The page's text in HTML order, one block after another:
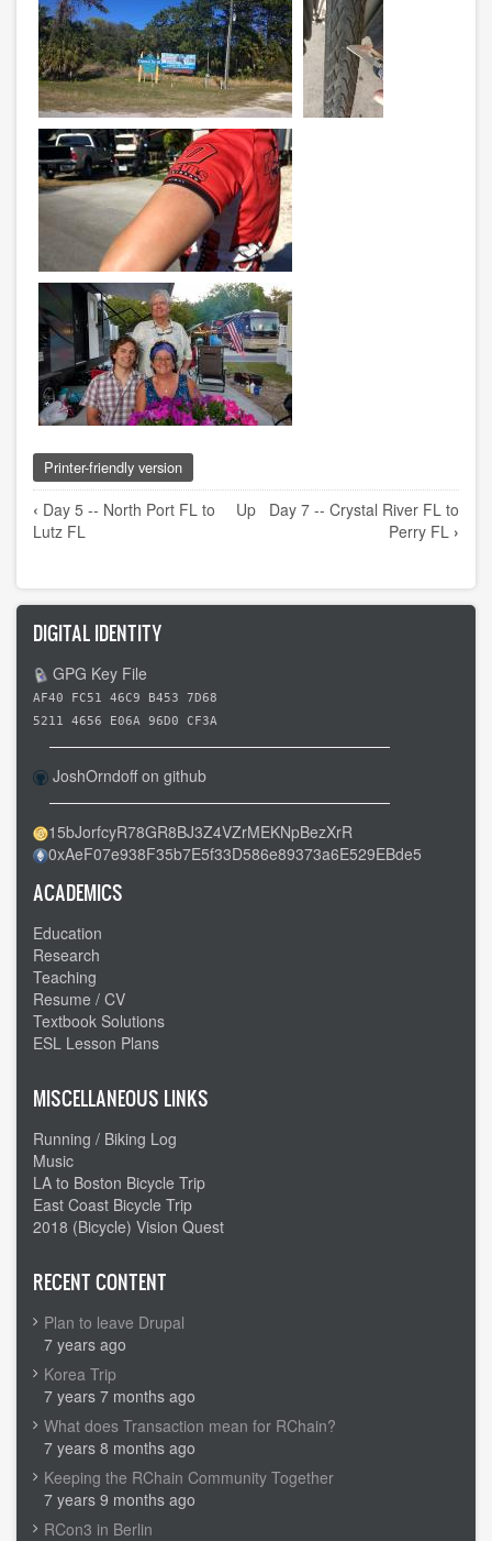
Printer-friendly version
Book
traversal
for
Day
6
-
-
Lutz
FL
to
Crystal
River
FL
‹ Day 5 -- North Port FL to
Lutz FL
Up
Day 7 -- Crystal River FL to
Perry FL ›
DIGITAL IDENTITY
GPG Key File
AF40 FC51 46C9 B453 7D68
5211 4656 E06A 96D0 CF3A
JoshOrndoff on github
15bJorfcyR78GR8BJ3Z4VZrMEKNpBezXrR
0xAeF07e938F35b7E5f33D586e89373a6E529EBde5
ACADEMICS
Education
Research
Teaching
Resume / CV
Textbook Solutions
ESL Lesson Plans
MISCELLANEOUS LINKS
Running / Biking Log
Music
LA to Boston Bicycle Trip
East Coast Bicycle Trip
2018 (Bicycle) Vision Quest
RECENT CONTENT
Plan to leave Drupal
7 years ago
Korea Trip
7 years 7 months ago
What does Transaction mean for RChain?
7 years 8 months ago
Keeping the RChain Community Together
7 years 9 months ago
RCon3 in Berlin